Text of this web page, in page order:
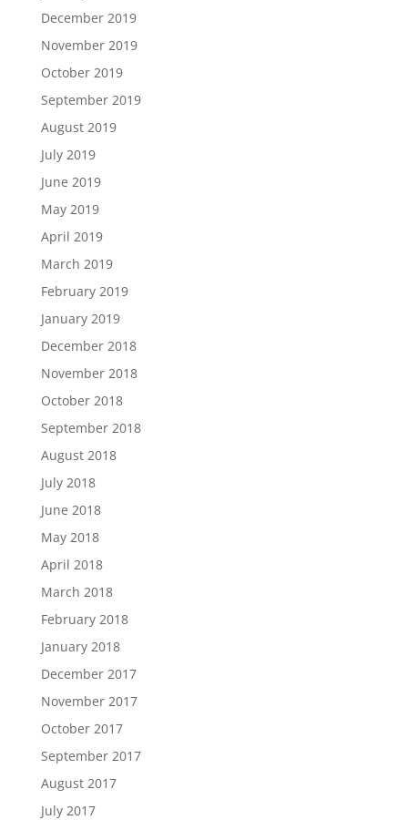
December 2019
November 2019
October 2019
September 2019
August 2019
July 2019
June 2019
May 2019
April 2019
March 2019
February 2019
January 2019
December 2018
November 2018
October 2018
September 2018
August 2018
July 2018
June 2018
May 2018
April 2018
March 2018
February 2018
January 2018
December 2017
November 2017
October 2017
September 2017
August 2017
July 2017